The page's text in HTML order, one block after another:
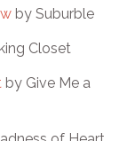
by Suburble
Closet
by Give Me a